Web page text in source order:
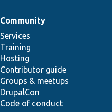
Community
Services
Training
Hosting
Contributor guide
Groups & meetups
DrupalCon
Code of conduct